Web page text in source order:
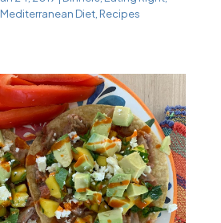
Mediterranean Diet Recipes